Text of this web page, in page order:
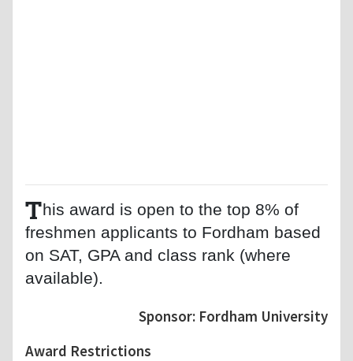
This award is open to the top 8% of
freshmen applicants to Fordham based
on SAT, GPA and class rank (where
available).
Sponsor: Fordham University
Award Restrictions